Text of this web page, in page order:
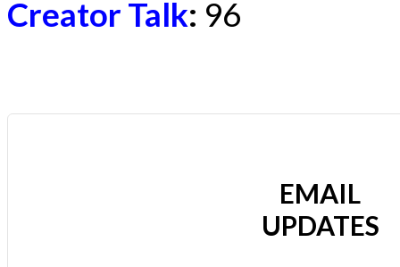
Creator Talk: 96
EMAIL
UPDATES